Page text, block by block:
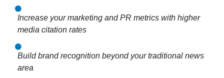
Increase your marketing and PR metrics with higher
media citation rates
Build brand recognition beyond your traditional news
area